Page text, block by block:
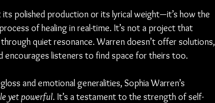
its polished production or its lyrical weight—it’s how the
of healing in real-time. It’s not a project that
quiet resonance. Warren doesn’t offer solutions,
listeners to find space for theirs too.
and emotional generalities, Sophia Warren’s
yet powerful. It’s a testament to the strength of self-